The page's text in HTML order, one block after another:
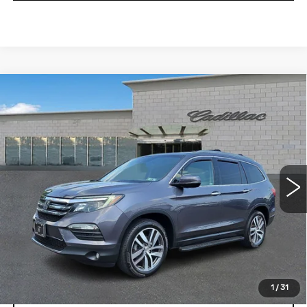
1 / 31
HONDA PILOT
TOURING
Price Drop
Faulkner Cadillac Trevose
VIN:5FNYF6H95JB056235Stock:JB056235
111580 mi Ext.
$20,196
TOTAL PRICE
Market Price
$19,706
Documentation Fee
+$490
Total Price
START BUYING PROCESS